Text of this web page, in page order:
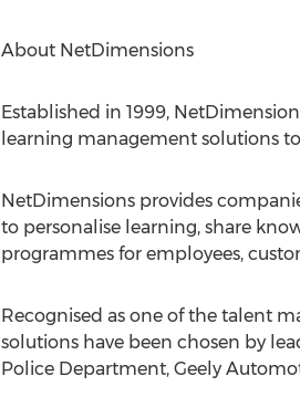
About NetDimensions
Established in 1999,
learning management solutions
NetDimensions provides
to personalise learning, share
programmes for employees,
Recognised as one of the talent
solutions have been chosen by
Police Department, Geely